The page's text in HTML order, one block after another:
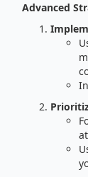
Advanced